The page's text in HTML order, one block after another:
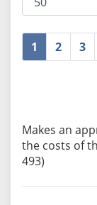
1 2 3
Makes an
the costs of
493)